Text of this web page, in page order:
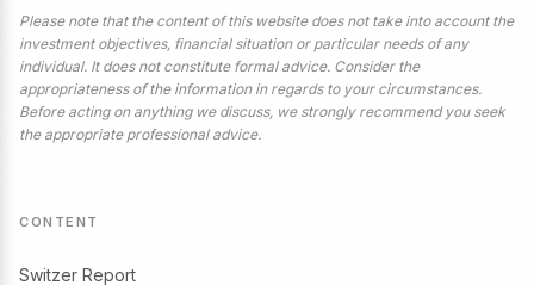
Please note that the content of this website does not take into account the
investment objectives, financial situation or particular needs of any
individual. It does not constitute formal advice. Consider the
appropriateness of the information in regards to your circumstances.
Before acting on anything we discuss, we strongly recommend you seek
the appropriate professional advice.
CONTENT
Switzer Report